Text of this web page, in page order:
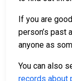
If you are
person’s past
anyone as
You can also
records about